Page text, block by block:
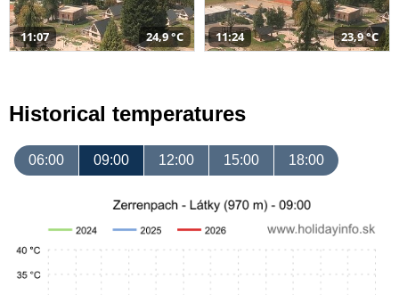
11:07 24,9 °C 11:24 23,9 °C
Historical temperatures
06:00 09:00 12:00 15:00 18:00